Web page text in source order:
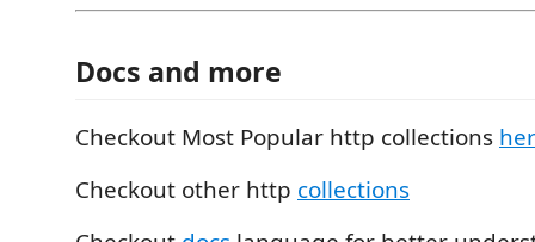
Docs and more
Checkout Most Popular http collections
Checkout other http collections